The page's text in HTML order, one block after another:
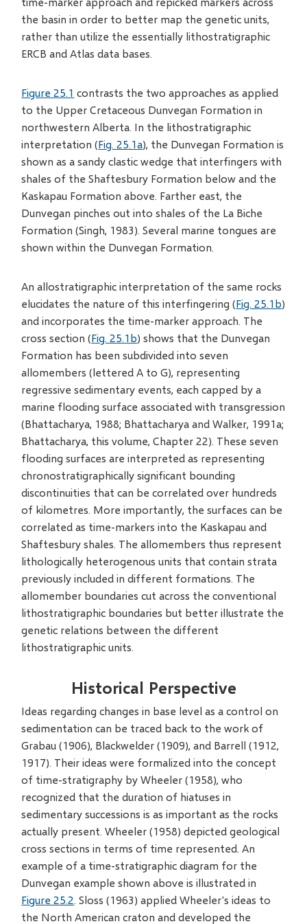
the basin in order to better map the genetic units,
rather than utilize the essentially lithostratigraphic
ERCB and Atlas data bases.
Figure 25.1 contrasts the two approaches as applied
to the Upper Cretaceous Dunvegan Formation in
northwestern Alberta. In the lithostratigraphic
interpretation (Fig. 25.1a), the Dunvegan Formation is
shown as a sandy clastic wedge that interfingers with
shales of the Shaftesbury Formation below and the
Kaskapau Formation above. Farther east, the
Dunvegan pinches out into shales of the La Biche
Formation (Singh, 1983). Several marine tongues are
shown within the Dunvegan Formation.
An allostratigraphic interpretation of the same rocks
elucidates the nature of this interfingering (Fig. 25.1b)
and incorporates the time-marker approach. The
cross section (Fig. 25.1b) shows that the Dunvegan
Formation has been subdivided into seven
allomembers (lettered A to G), representing
regressive sedimentary events, each capped by a
marine flooding surface associated with transgression
(Bhattacharya, 1988; Bhattacharya and Walker, 1991a;
Bhattacharya, this volume, Chapter 22). These seven
flooding surfaces are interpreted as representing
chronostratigraphically significant bounding
discontinuities that can be correlated over hundreds
of kilometres. More importantly, the surfaces can be
correlated as time-markers into the Kaskapau and
Shaftesbury shales. The allomembers thus represent
lithologically heterogenous units that contain strata
previously included in different formations. The
allomember boundaries cut across the conventional
lithostratigraphic boundaries but better illustrate the
genetic relations between the different
lithostratigraphic units.
Historical Perspective
Ideas regarding changes in base level as a control on
sedimentation can be traced back to the work of
Grabau (1906), Blackwelder (1909), and Barrell (1912,
1917). Their ideas were formalized into the concept
of time-stratigraphy by Wheeler (1958), who
recognized that the duration of hiatuses in
sedimentary successions is as important as the rocks
actually present. Wheeler (1958) depicted geological
cross sections in terms of time represented. An
example of a time-stratigraphic diagram for the
Dunvegan example shown above is illustrated in
Figure 25.2. Sloss (1963) applied Wheeler's ideas to
the North American craton and developed the